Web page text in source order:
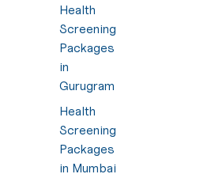
Health
Screening
Packages
in
Gurugram
Health
Screening
Packages
in Mumbai